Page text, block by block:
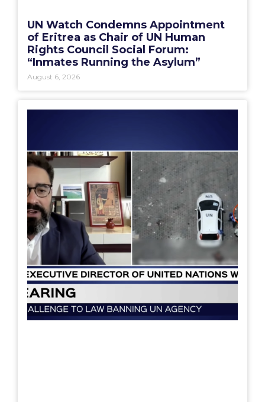
UN Watch Condemns Appointment
of Eritrea as Chair of UN Human
Rights Council Social Forum:
“Inmates Running the Asylum”
August 6, 2026